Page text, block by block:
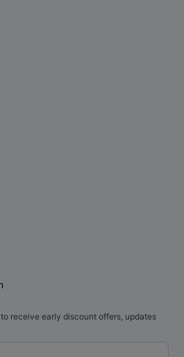
receive early discount offers, updates